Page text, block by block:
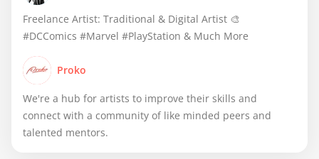
Freelance Artist: Traditional & Digital Artist 🎨
#DCComics #Marvel #PlayStation & Much More
Proko
We're a hub for artists to improve their skills and
connect with a community of like minded peers and
talented mentors.